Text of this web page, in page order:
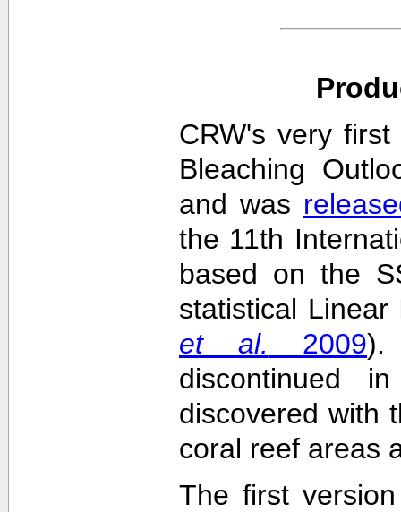
CRW's very
Bleaching
and was
the 11th
based on the
statistical
et al. 2009).
discontinued
discovered with
coral reef areas
The first